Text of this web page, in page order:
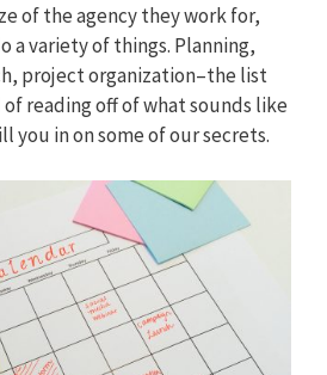
of the agency they work for,
a variety of things. Planning,
project organization–the list
reading off of what sounds like
you in on some of our secrets.